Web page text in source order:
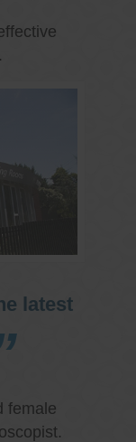
latest
female